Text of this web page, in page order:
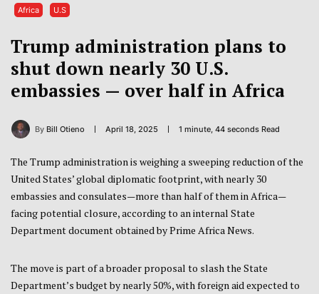
Africa U.S
Trump administration plans to
shut down nearly 30 U.S.
embassies — over half in Africa
By Bill Otieno April 18, 2025 1 minute, 44 seconds Read
The Trump administration is weighing a sweeping reduction of the
United States’ global diplomatic footprint, with nearly 30
embassies and consulates—more than half of them in Africa—
facing potential closure, according to an internal State
Department document obtained by Prime Africa News.
The move is part of a broader proposal to slash the State
Department’s budget by nearly 50%, with foreign aid expected to